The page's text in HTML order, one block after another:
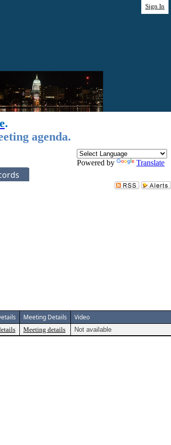
Sign In
.
agenda.
Powered by Translate
Meeting Details Video
Meeting details Not available